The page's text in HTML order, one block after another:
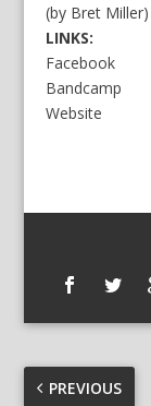
(by Bret Miller)
LINKS:
Facebook
Bandcamp
Website
PREVIOUS